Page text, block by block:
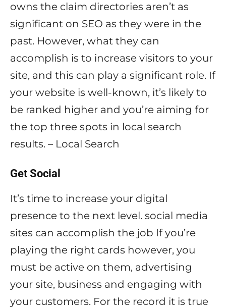
owns the claim directories aren’t as
significant on SEO as they were in the
past. However, what they can
accomplish is to increase visitors to your
site, and this can play a significant role. If
your website is well-known, it’s likely to
be ranked higher and you’re aiming for
the top three spots in local search
results. – Local Search
Get Social
It’s time to increase your digital
presence to the next level. social media
sites can accomplish the job If you’re
playing the right cards however, you
must be active on them, advertising
your site, business and engaging with
your customers. For the record it is true